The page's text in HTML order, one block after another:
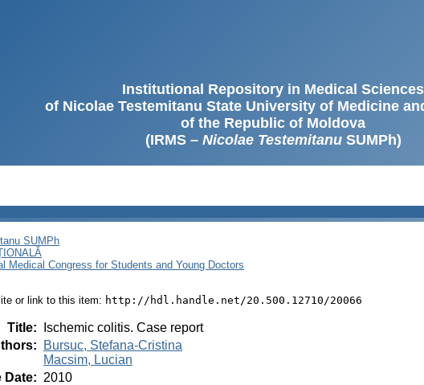
Institutional Repository in Medical Sciences
of Nicolae Testemitanu State University of Medicine
of the Republic of Moldova
(IRMS – Nicolae TestemitanuSUMPh)
SUMPh
Medical Congress for Students and Young Doctors
or link to this item: http://hdl.handle.net/20.500.12710/20066
Title:
Ischemic colitis. Case report
:
Bursuc, Stefana-Cristina
Macsim, Lucian
Date: 2010